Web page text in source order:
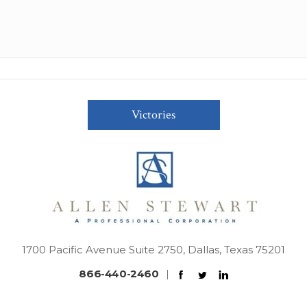
Victories
1700 Pacific Avenue Suite 2750, Dallas, Texas 75201
866-440-2460
|